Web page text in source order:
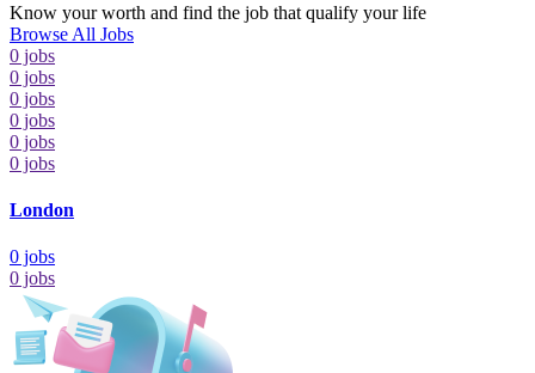
Know your worth and find the job that qualify your life
Browse All Jobs
0 jobs
0 jobs
0 jobs
0 jobs
0 jobs
0 jobs
London
0 jobs
0 jobs